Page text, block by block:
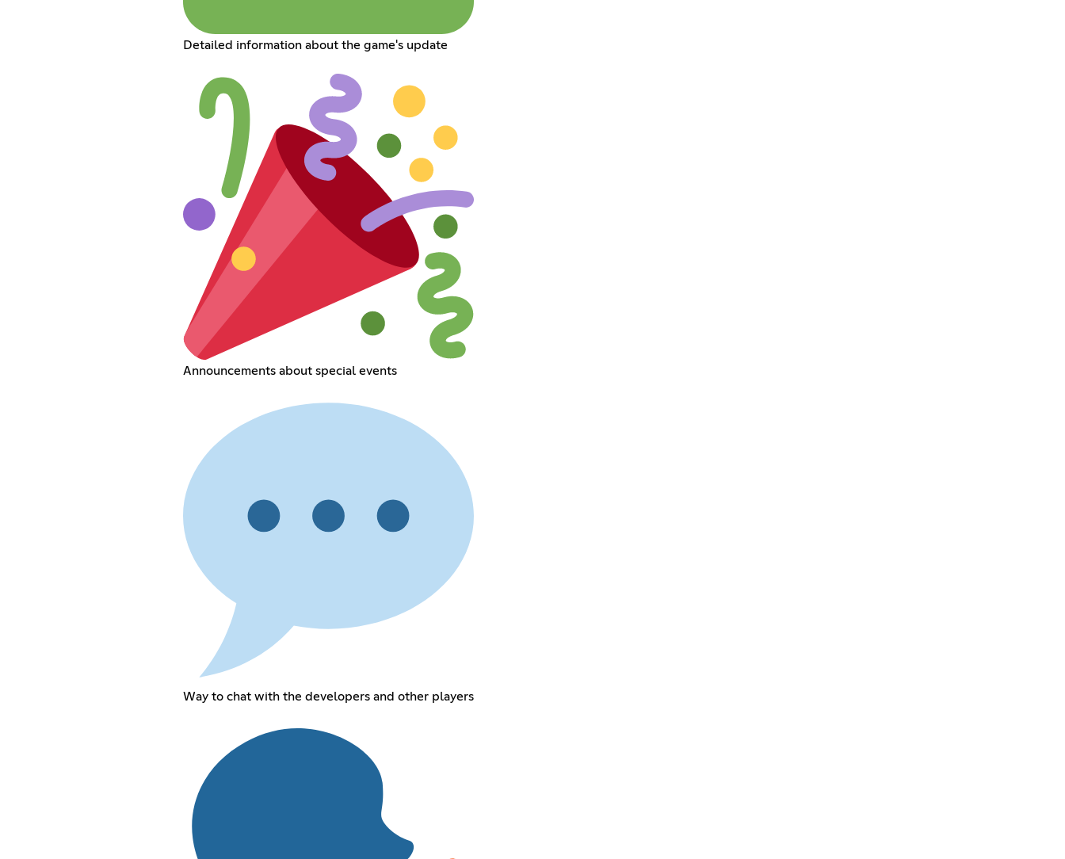
Detailed information about the game's update
Announcements about special events
Way to chat with the developers and other players